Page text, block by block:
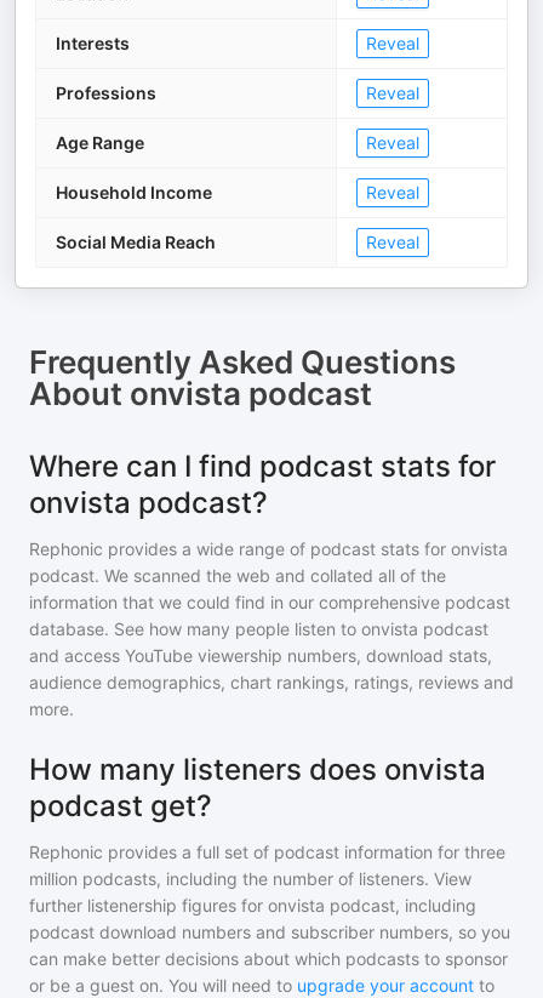
Interests Reveal
Professions Reveal
Age Range Reveal
Household Income Reveal
Social Media Reach Reveal
Frequently Asked Questions
About onvista podcast
Where can I find podcast stats for
onvista podcast?
Rephonic provides a wide range of podcast stats for onvista
podcast. We scanned the web and collated all of the
information that we could find in our comprehensive podcast
database. See how many people listen to onvista podcast
and access YouTube viewership numbers, download stats,
audience demographics, chart rankings, ratings, reviews and
more.
How many listeners does onvista
podcast get?
Rephonic provides a full set of podcast information for three
million podcasts, including the number of listeners. View
further listenership figures for onvista podcast, including
podcast download numbers and subscriber numbers, so you
can make better decisions about which podcasts to sponsor
or be a guest on. You will need to upgrade your account to